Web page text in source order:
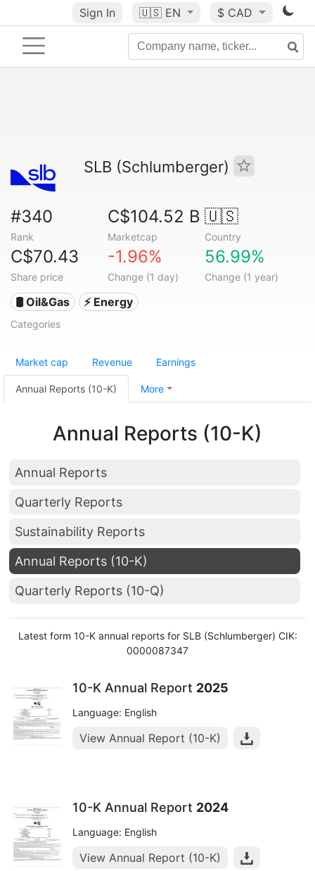
Sign In 🇺🇸 EN $ CAD
SLB (Schlumberger)
#340
Rank
C$104.52 B
Marketcap
🇺🇸
Country
C$70.43
Share price
-1.96%
Change (1 day)
56.99%
Change (1 year)
🛢 Oil&Gas ⚡ Energy
Categories
Market cap Revenue Earnings
Annual Reports (10-K) More
Annual Reports (10-K)
Annual Reports
Quarterly Reports
Sustainability Reports
Annual Reports (10-K)
Quarterly Reports (10-Q)
Latest form 10-K annual reports for SLB (Schlumberger) CIK:
0000087347
10-K Annual Report 2025
Language: English
View Annual Report (10-K)
10-K Annual Report 2024
Language: English
View Annual Report (10-K)